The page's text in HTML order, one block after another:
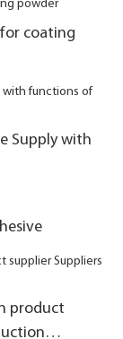
coating
Supply with
product